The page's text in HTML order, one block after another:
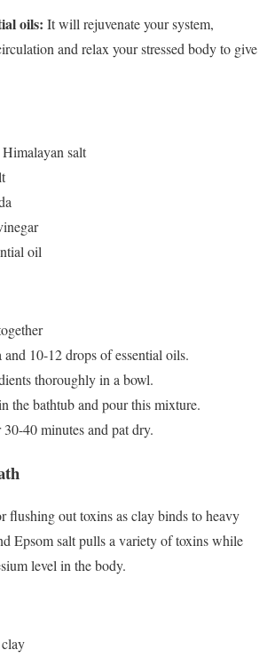
oils: It will rejuvenate your system,
and relax your stressed body to give
salt
oil
10-12 drops of essential oils.
thoroughly in a bowl.
the bathtub and pour this mixture.
40 minutes and pat dry.
flushing out toxins as clay binds to heavy
Epsom salt pulls a variety of toxins while
level in the body.